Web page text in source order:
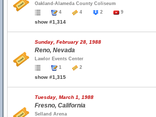
Oakland-Alameda County Coliseum
4
4 2 9
show #1,314
Sunday, February 28, 1988
Reno, Nevada
Lawlor Events Center
1
2
show #1,315
Tuesday, March 1, 1988
Fresno, California
Selland Arena